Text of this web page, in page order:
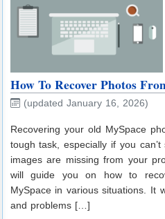
How To Recover Photos
(updated January 16, 2026)
Recovering your old MySpace
tough task, especially if you
images are missing from your
will guide you on how to
MySpace in various situations. It
and problems […]